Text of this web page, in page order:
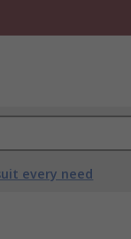
every need